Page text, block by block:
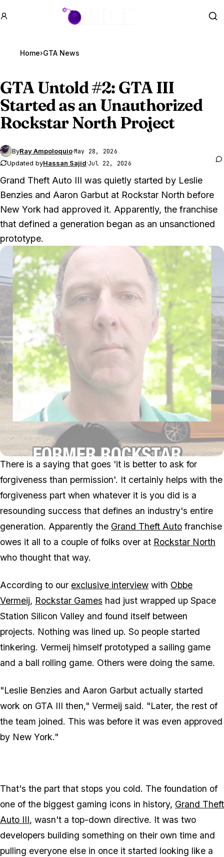
GTA BOOM
Home›GTA News
GTA Untold#2: GTA III
Started as an Unauthorized
Rockstar North Project
ByRay Ampoloquio·May 28, 2026
Updated byHassan Sajid·Jul 22, 2026
Grand Theft Auto III was quietly started by Leslie
Benzies and Aaron Garbut at Rockstar North before
New York had approved it. Apparently, the franchise
that defined a generation began as an unsanctioned
prototype.
There is a saying that goes 'it is better to ask for
forgiveness than permission'. It certainly helps with the
forgiveness part when whatever it is you did is a
resounding success that defines an industry's entire
generation. Apparently the Grand Theft Auto franchise
owes it all to a couple of folks over at Rockstar North
who thought that way.
According to our exclusive interview with Obbe
Vermeij, Rockstar Games had just wrapped up Space
Station Silicon Valley and found itself between
projects. Nothing was lined up. So people started
tinkering. Vermeij himself prototyped a sailing game
and a ball rolling game. Others were doing the same.
"Leslie Benzies and Aaron Garbut actually started
work on GTA III then," Vermeij said. "Later, the rest of
the team joined. This was before it was even approved
by New York."
That's the part that stops you cold. The foundation of
one of the biggest gaming icons in history, Grand Theft
Auto III, wasn't a top-down directive. It was two
developers building something on their own time and
pulling everyone else in once it started looking like a